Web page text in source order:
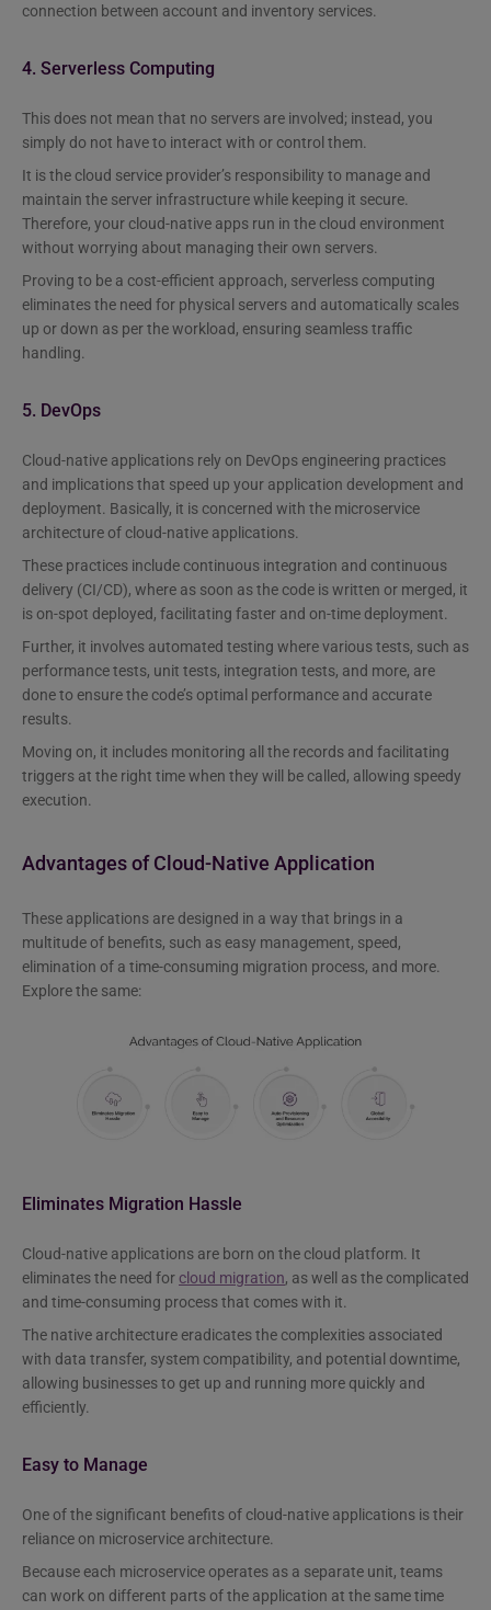
connection between account and inventory services.
4. Serverless Computing
This does not mean that no servers are involved; instead, you
simply do not have to interact with or control them.
It is the cloud service provider’s responsibility to manage and
maintain the server infrastructure while keeping it secure.
Therefore, your cloud-native apps run in the cloud environment
without worrying about managing their own servers.
Proving to be a cost-efficient approach, serverless computing
eliminates the need for physical servers and automatically scales
up or down as per the workload, ensuring seamless traffic
handling.
5. DevOps
Cloud-native applications rely on DevOps engineering practices
and implications that speed up your application development and
deployment. Basically, it is concerned with the microservice
architecture of cloud-native applications.
These practices include continuous integration and continuous
delivery (CI/CD), where as soon as the code is written or merged, it
is on-spot deployed, facilitating faster and on-time deployment.
Further, it involves automated testing where various tests, such as
performance tests, unit tests, integration tests, and more, are
done to ensure the code’s optimal performance and accurate
results.
Moving on, it includes monitoring all the records and facilitating
triggers at the right time when they will be called, allowing speedy
execution.
Advantages of Cloud-Native Application
These applications are designed in a way that brings in a
multitude of benefits, such as easy management, speed,
elimination of a time-consuming migration process, and more.
Explore the same:
Eliminates Migration Hassle
Cloud-native applications are born on the cloud platform. It
eliminates the need forcloud migration, as well as the complicated
and time-consuming process that comes with it.
The native architecture eradicates the complexities associated
with data transfer, system compatibility, and potential downtime,
allowing businesses to get up and running more quickly and
efficiently.
Easy to Manage
One of the significant benefits of cloud-native applications is their
reliance on microservice architecture.
Because each microservice operates as a separate unit, teams
can work on different parts of the application at the same time